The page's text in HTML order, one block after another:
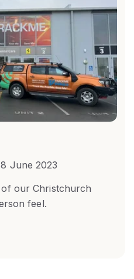
June 2023
our Christchurch
feel.